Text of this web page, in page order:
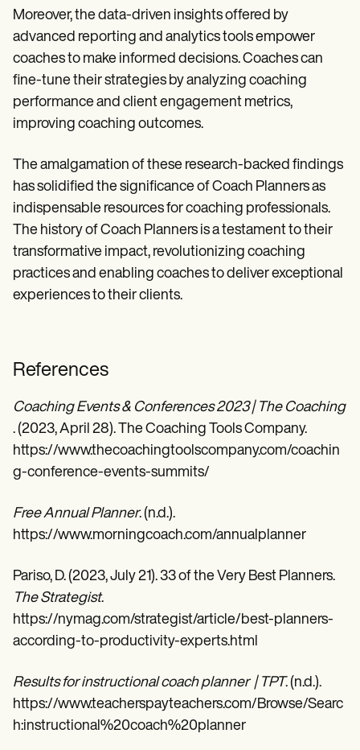
Moreover, the data-driven insights offered by
advanced reporting and analytics tools empower
coaches to make informed decisions. Coaches can
fine-tune their strategies by analyzing coaching
performance and client engagement metrics,
improving coaching outcomes.
The amalgamation of these research-backed findings
has solidified the significance of Coach Planners as
indispensable resources for coaching professionals.
The history of Coach Planners is a testament to their
transformative impact, revolutionizing coaching
practices and enabling coaches to deliver exceptional
experiences to their clients.
References
Coaching Events & Conferences 2023 | The Coaching
. (2023, April 28). The Coaching Tools Company.
https://www.thecoachingtoolscompany.com/coachin
g-conference-events-summits/
Free Annual Planner. (n.d.).
https://www.morningcoach.com/annualplanner
Pariso, D. (2023, July 21). 33 of the Very Best Planners.
The Strategist.
https://nymag.com/strategist/article/best-planners-
according-to-productivity-experts.html
Results for instructional coach planner | TPT. (n.d.).
https://www.teacherspayteachers.com/Browse/Searc
h:instructional%20coach%20planner